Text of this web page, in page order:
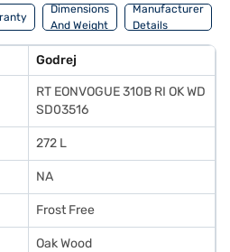
design and practicality, this Godrej
to any home. Discover everything you
your preferred variant, you can
Mall and buy it from the Bajaj Finance
in a few steps and buy your
strain.
Dimensions
And Weight
Manufacturer
Details
Godrej
RT EONVOGUE 310B RI OK WD
SD03516
272 L
NA
Frost Free
Oak Wood